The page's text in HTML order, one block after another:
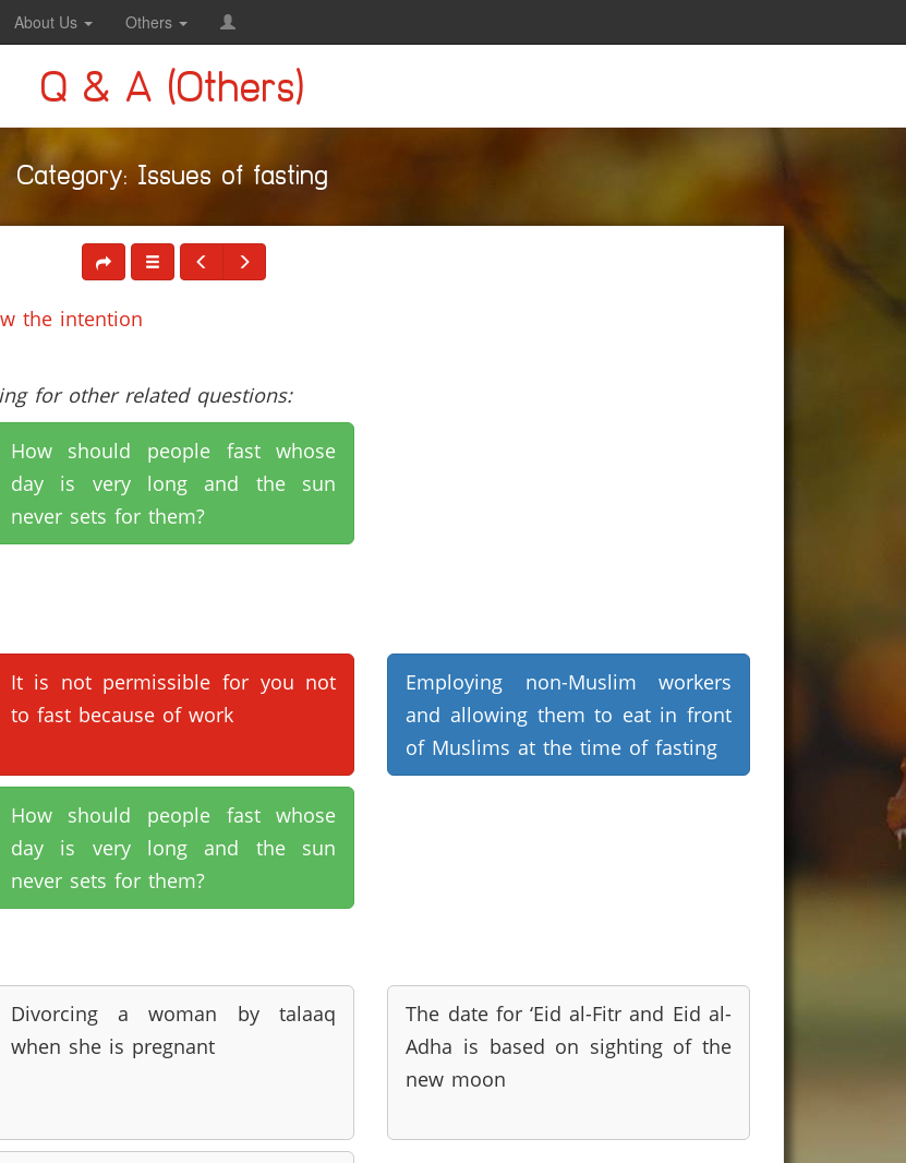
About Us Others
Q & A (Others)
Category: Issues of fasting
the intention
for other related questions:
How should people fast whose
day is very long and the sun
never sets for them?
It is not permissible for you not
to fast because of work
Employing non-Muslim workers
and allowing them to eat in front
of Muslims at the time of fasting
How should people fast whose
day is very long and the sun
never sets for them?
Divorcing a woman by talaaq
when she is pregnant
The date for ‘Eid al-Fitr and Eid al-
Adha is based on sighting of the
new moon